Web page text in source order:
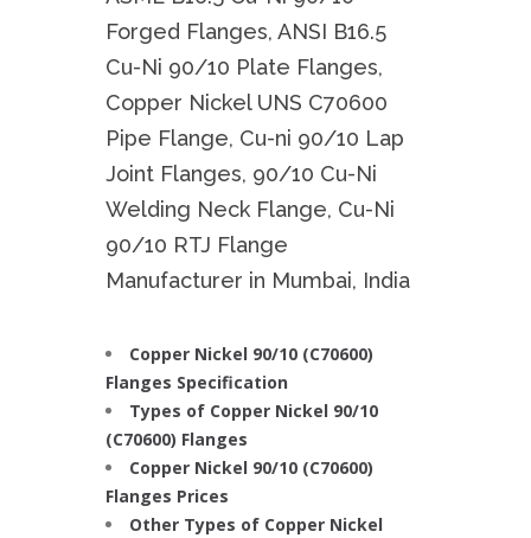
Forged Flanges, ANSI B16.5
Cu-Ni 90/10 Plate Flanges,
Copper Nickel UNS C70600
Pipe Flange, Cu-ni 90/10 Lap
Joint Flanges, 90/10 Cu-Ni
Welding Neck Flange, Cu-Ni
90/10 RTJ Flange
Manufacturer in Mumbai, India
Copper Nickel 90/10 (C70600)
Flanges Specification
Types of Copper Nickel 90/10
(C70600) Flanges
Copper Nickel 90/10 (C70600)
Flanges Prices
Other Types of Copper Nickel